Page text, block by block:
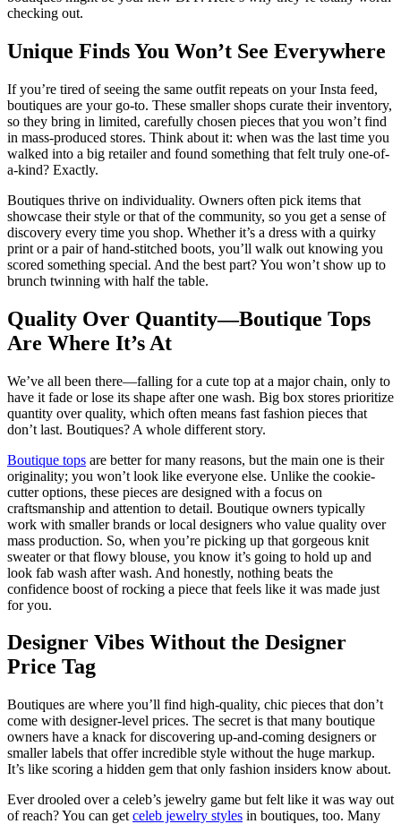
checking out.
Unique Finds You Won’t See Everywhere
If you’re tired of seeing the same outfit repeats on your Insta feed,
boutiques are your go-to. These smaller shops curate their inventory,
so they bring in limited, carefully chosen pieces that you won’t find
in mass-produced stores. Think about it: when was the last time you
walked into a big retailer and found something that felt truly one-of-
a-kind? Exactly.
Boutiques thrive on individuality. Owners often pick items that
showcase their style or that of the community, so you get a sense of
discovery every time you shop. Whether it’s a dress with a quirky
print or a pair of hand-stitched boots, you’ll walk out knowing you
scored something special. And the best part? You won’t show up to
brunch twinning with half the table.
Quality Over Quantity—Boutique Tops
Are Where It’s At
We’ve all been there—falling for a cute top at a major chain, only to
have it fade or lose its shape after one wash. Big box stores prioritize
quantity over quality, which often means fast fashion pieces that
don’t last. Boutiques? A whole different story.
Boutique tops are better for many reasons, but the main one is their
originality; you won’t look like everyone else. Unlike the cookie-
cutter options, these pieces are designed with a focus on
craftsmanship and attention to detail. Boutique owners typically
work with smaller brands or local designers who value quality over
mass production. So, when you’re picking up that gorgeous knit
sweater or that flowy blouse, you know it’s going to hold up and
look fab wash after wash. And honestly, nothing beats the
confidence boost of rocking a piece that feels like it was made just
for you.
Designer Vibes Without the Designer
Price Tag
Boutiques are where you’ll find high-quality, chic pieces that don’t
come with designer-level prices. The secret is that many boutique
owners have a knack for discovering up-and-coming designers or
smaller labels that offer incredible style without the huge markup.
It’s like scoring a hidden gem that only fashion insiders know about.
Ever drooled over a celeb’s jewelry game but felt like it was way out
of reach? You can get celeb jewelry styles in boutiques, too. Many